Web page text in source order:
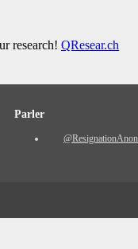
research! QResear.ch
Parler
@ResignationAnon